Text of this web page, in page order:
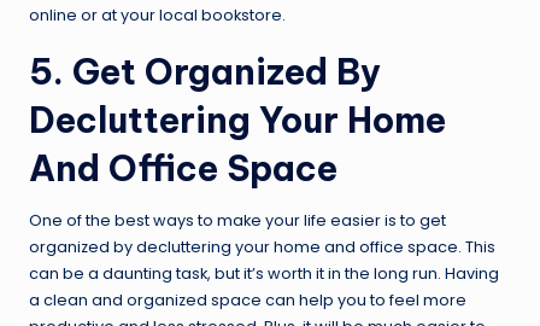
online or at your local bookstore.
5. Get Organized By
Decluttering Your Home
And Office Space
One of the best ways to make your life easier is to get
organized by decluttering your home and office space. This
can be a daunting task, but it’s worth it in the long run. Having
a clean and organized space can help you to feel more